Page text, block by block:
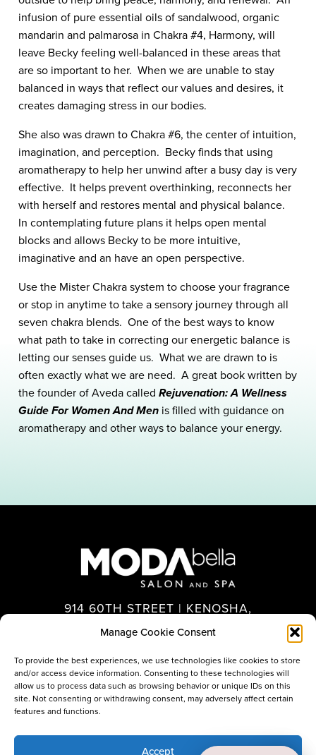
Manage Cookie Consent
To provide the best experiences, we use technologies like cookies to store
and/or access device information. Consenting to these technologies will
allow us to process data such as browsing behavior or unique IDs on this
site. Not consenting or withdrawing consent, may adversely affect certain
features and functions.
Accept
infusion of pure essential oils of sandalwood, organic
mandarin and palmarosa in Chakra #4, Harmony, will
leave Becky feeling well-balanced in these areas that
are so important to her. When we are unable to stay
balanced in ways that reflect our values and desires, it
creates damaging stress in our bodies.
She also was drawn to Chakra #6, the center of intuition,
imagination, and perception. Becky finds that using
aromatherapy to help her unwind after a busy day is very
effective. It helps prevent overthinking, reconnects her
with herself and restores mental and physical balance.
In contemplating future plans it helps open mental
blocks and allows Becky to be more intuitive,
imaginative and an have an open perspective.
Use the Mister Chakra system to choose your fragrance
or stop in anytime to take a sensory journey through all
seven chakra blends. One of the best ways to know
what path to take in correcting our energetic balance is
letting our senses guide us. What we are drawn to is
often exactly what we are need. A great book written by
the founder of Aveda called Rejuvenation: A Wellness
Guide For Women And Men is filled with guidance on
aromatherapy and other ways to balance your energy.
914 60TH STREET | KENOSHA,
WI 53140